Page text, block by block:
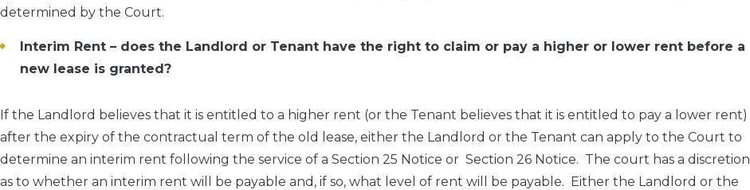
determined by the Court.
Interim Rent – does the Landlord or Tenant have the right to claim or pay a higher or lower rent before a
new lease is granted?
If the Landlord believes that it is entitled to a higher rent (or the Tenant believes that it is entitled to pay a lower rent)
after the expiry of the contractual term of the old lease, either the Landlord or the Tenant can apply to the Court to
determine an interim rent following the service of a Section 25 Notice or Section 26 Notice. The court has a discretion
as to whether an interim rent will be payable and, if so, what level of rent will be payable. Either the Landlord or the